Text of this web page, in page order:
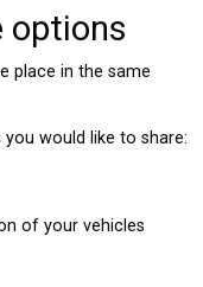
options
place in the same
would like to share:
of your vehicles